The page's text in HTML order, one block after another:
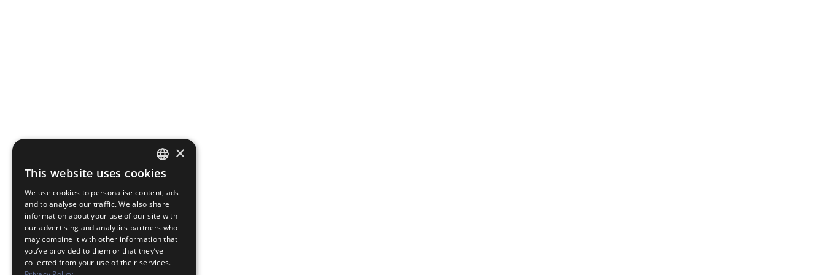
JAPANESE
ENGLISH
×
This website uses cookies
We use cookies to personalise content, ads
and to analyse our traffic. We also share
information about your use of our site with
our advertising and analytics partners who
may combine it with other information that
you’ve provided to them or that they’ve
collected from your use of their services.